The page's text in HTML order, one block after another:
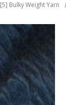
[5] Bulky Weight Yarn